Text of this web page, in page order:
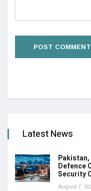
Latest News
Pakistan,
Defence
Security
August 7,